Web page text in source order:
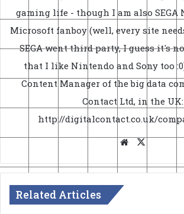
gaming life - though I am also SEGA
Microsoft fanboy (well, every site
SEGA went third party, I guess it's
that I like Nintendo and Sony too
Content Manager of the big data
Contact Ltd, in the UK:
http://digitalcontact.co.uk/
Website
X
Related Articles